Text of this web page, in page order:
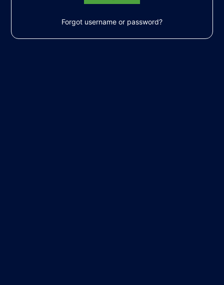
Forgot username or password?